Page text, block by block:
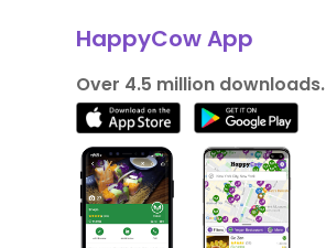
HappyCow App
Over 4.5 million downloads.